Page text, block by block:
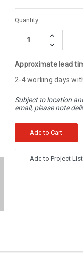
Current
Stock:
Quantity:
Increase
Decrease
Quantity:
Approximate lead
2-4 working days
Subject to location
email, please note
Add to Project List